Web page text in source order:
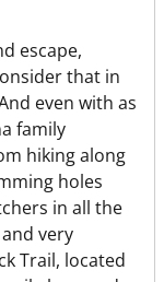
escape,
that in
even with as
family
hiking along
holes
in all the
very
Trail, located